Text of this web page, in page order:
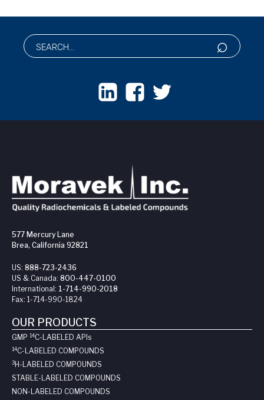
577 Mercury Lane
Brea, California 92821
US: 888-723-2436
US & Canada: 800-447-0100
International: 1-714-990-2018
Fax: 1-714-990-1824
OUR PRODUCTS
GMP 14C-LABELED API s
14C-LABELED COMPOUNDS
3H-LABELED COMPOUNDS
STABLE-LABELED COMPOUNDS
NON-LABELED COMPOUNDS